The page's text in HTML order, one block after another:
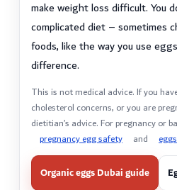
make weight loss difficult. You
complicated diet – sometimes
foods, like the way you use
difference.
This is not medical advice. If you
cholesterol concerns, or you are
dietitian’s advice. For pregnancy or
pregnancy egg safety
and
Organic eggs Dubai guide